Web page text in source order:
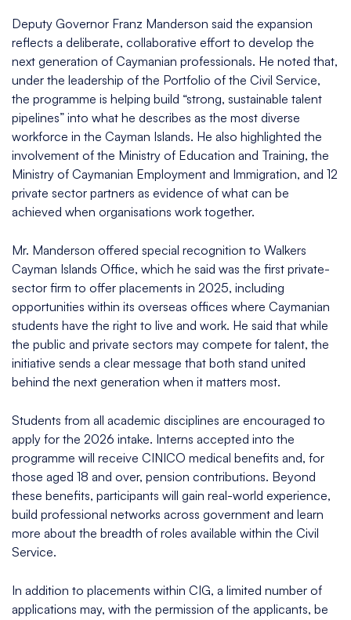
Deputy Governor Franz Manderson said the expansion
reflects a deliberate, collaborative effort to develop the
next generation of Caymanian professionals. He noted that,
under the leadership of the Portfolio of the Civil Service,
the programme is helping build “strong, sustainable talent
pipelines” into what he describes as the most diverse
workforce in the Cayman Islands. He also highlighted the
involvement of the Ministry of Education and Training, the
Ministry of Caymanian Employment and Immigration, and 12
private sector partners as evidence of what can be
achieved when organisations work together.
Mr. Manderson offered special recognition to Walkers
Cayman Islands Office, which he said was the first private-
sector firm to offer placements in 2025, including
opportunities within its overseas offices where Caymanian
students have the right to live and work. He said that while
the public and private sectors may compete for talent, the
initiative sends a clear message that both stand united
behind the next generation when it matters most.
Students from all academic disciplines are encouraged to
apply for the 2026 intake. Interns accepted into the
programme will receive CINICO medical benefits and, for
those aged 18 and over, pension contributions. Beyond
these benefits, participants will gain real-world experience,
build professional networks across government and learn
more about the breadth of roles available within the Civil
Service.
In addition to placements within CIG, a limited number of
applications may, with the permission of the applicants, be